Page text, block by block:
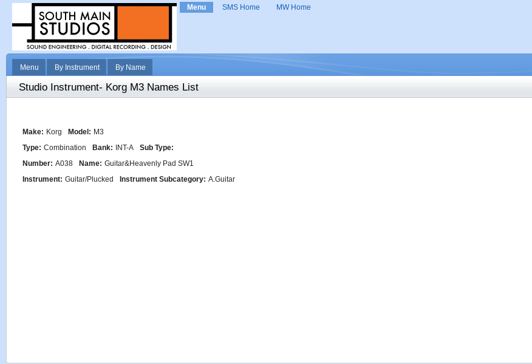
Menu SMS Home MW Home
Menu By Instrument By Name
Studio Instrument- Korg M3 Names List
Make: Korg Model: M3
Type: Combination Bank: INT-A
Sub Type:
Number: A038 Name: Guitar&Heavenly Pad SW1
Instrument: Guitar/Plucked Instrument Subcategory: A.Guitar